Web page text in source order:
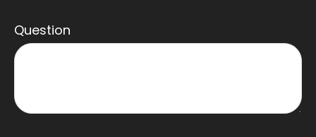
Question